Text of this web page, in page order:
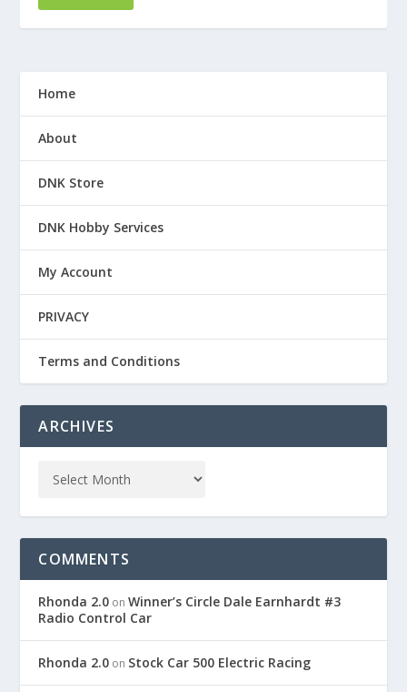
Home
About
DNK Store
DNK Hobby Services
My Account
PRIVACY
Terms and Conditions
ARCHIVES
COMMENTS
Rhonda 2.0 onWinner’s Circle Dale Earnhardt #3
Radio Control Car
Rhonda 2.0 on Stock Car 500 Electric Racing